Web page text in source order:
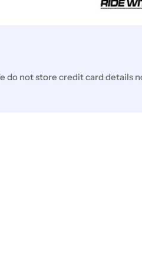
do not store credit card details